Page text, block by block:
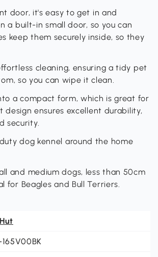
door, it's easy to get in and
a built-in small door, so you can
keep them securely inside, so they
cleaning, ensuring a tidy pet
so you can wipe it clean.
a compact form, which is great for
ensures excellent durability,
security.
dog kennel around the home
and medium dogs, less than 50cm
for Beagles and Bull Terriers.